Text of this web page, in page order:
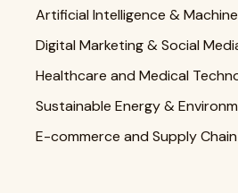
Artificial Intelligence &
Digital Marketing & Social
Healthcare and Medical
Sustainable Energy &
E-commerce and Supply